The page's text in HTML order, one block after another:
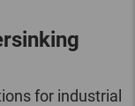
for industrial